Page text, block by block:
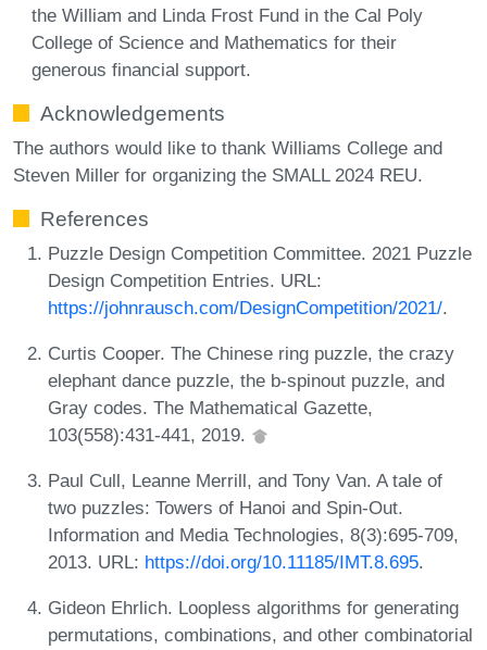
the William and Linda Frost Fund in the Cal Poly
College of Science and Mathematics for their
generous financial support.
Acknowledgements
The authors would like to thank Williams College and
Steven Miller for organizing the SMALL 2024 REU.
References
Puzzle Design Competition Committee. 2021 Puzzle
Design Competition Entries. URL:
https://johnrausch.com/DesignCompetition/2021/.
Curtis Cooper. The Chinese ring puzzle, the crazy
elephant dance puzzle, the b-spinout puzzle, and
Gray codes. The Mathematical Gazette,
103(558):431-441, 2019.
Paul Cull, Leanne Merrill, and Tony Van. A tale of
two puzzles: Towers of Hanoi and Spin-Out.
Information and Media Technologies, 8(3):695-709,
2013. URL: https://doi.org/10.11185/IMT.8.695.
Gideon Ehrlich. Loopless algorithms for generating
permutations, combinations, and other combinatorial